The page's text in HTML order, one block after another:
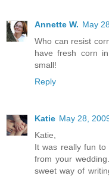
Annette W. May
Who can resist
have fresh corn
small!
Reply
Katie May 28,
Katie,
It was really fun
from your
sweet way of